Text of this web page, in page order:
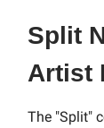
Split
Artist
The "Split"